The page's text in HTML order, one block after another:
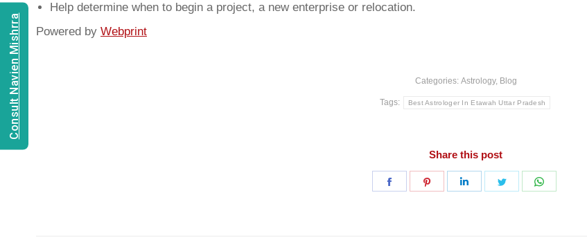
Help determine when to begin a project, a new enterprise or relocation.
Powered by Webprint
Categories: Astrology, Blog
Tags: Best Astrologer In Etawah Uttar Pradesh
Share this post
Share
Share
Share
Share
Consult Navien Mishrra